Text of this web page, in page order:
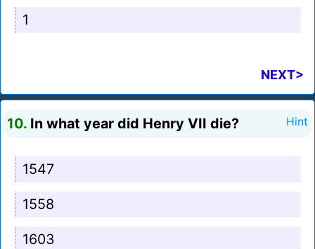
1
NEXT>
10. In what year did Henry VII die? Hint
1547
1558
1603